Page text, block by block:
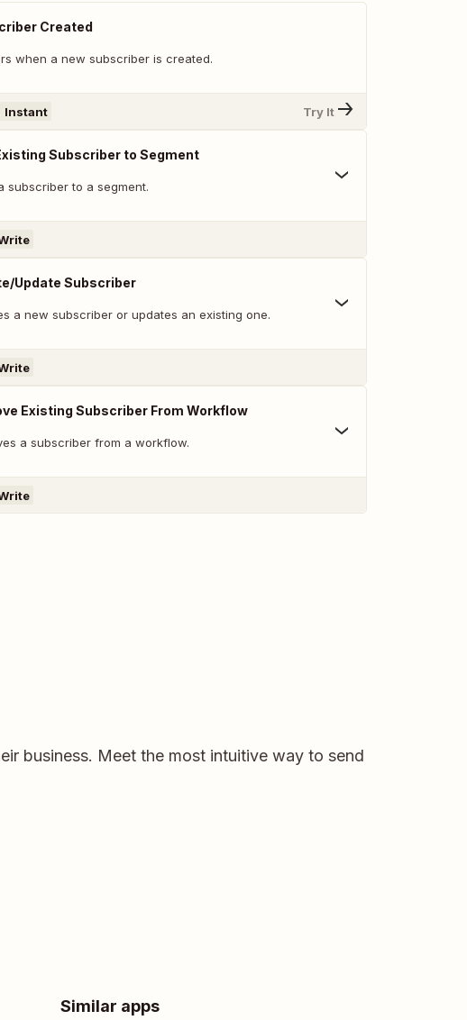
Created
when a new subscriber is created.
Instant Try It
Subscriber to Segment
subscriber to a segment.
Update Subscriber
a new subscriber or updates an existing one.
Existing Subscriber From Workflow
a subscriber from a workflow.
business. Meet the most intuitive way to send
Similar apps